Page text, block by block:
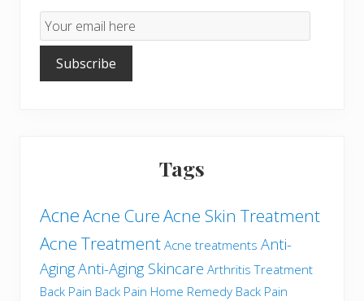
Email
Subscription
Subscribe
Tags
AcneAcne CureAcne Skin Treatment
Acne Treatment Acne treatments Anti-
AgingAnti-Aging Skincare Arthritis Treatment
Back Pain Back Pain Home Remedy Back Pain